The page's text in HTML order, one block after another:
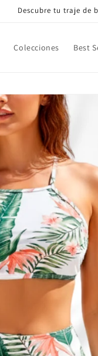
Descubre tu traje de
Colecciones Best